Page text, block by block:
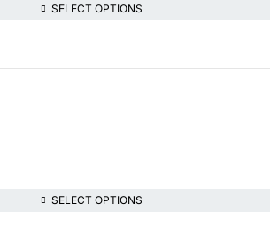
SELECT OPTIONS
SELECT OPTIONS